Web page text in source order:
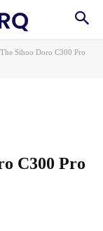
Sihoo Doro C300 Pro
C300 Pro